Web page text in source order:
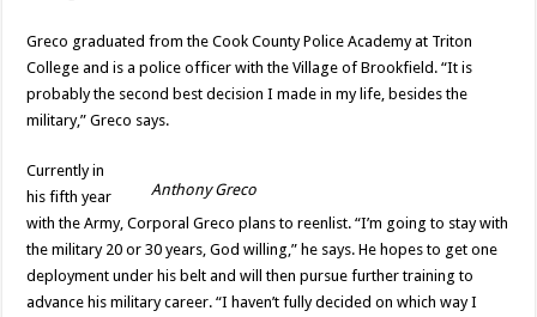
Greco graduated from the Cook County Police Academy at Triton
College and is a police officer with the Village of Brookfield. “It is
probably the second best decision I made in my life, besides the
military,” Greco says.
Anthony Greco
Currently in
his fifth year
with the Army, Corporal Greco plans to reenlist. “I’m going to stay with
the military 20 or 30 years, God willing,” he says. He hopes to get one
deployment under his belt and will then pursue further training to
advance his military career. “I haven’t fully decided on which way I